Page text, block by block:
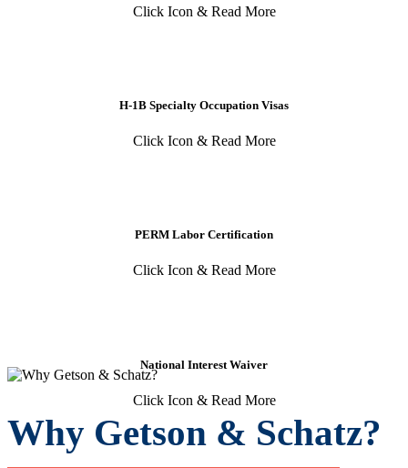
Why Getson & Schatz?
Click Icon & Read More
H-1B Specialty Occupation Visas
Click Icon & Read More
PERM Labor Certification
Click Icon & Read More
National Interest Waiver
Click Icon & Read More